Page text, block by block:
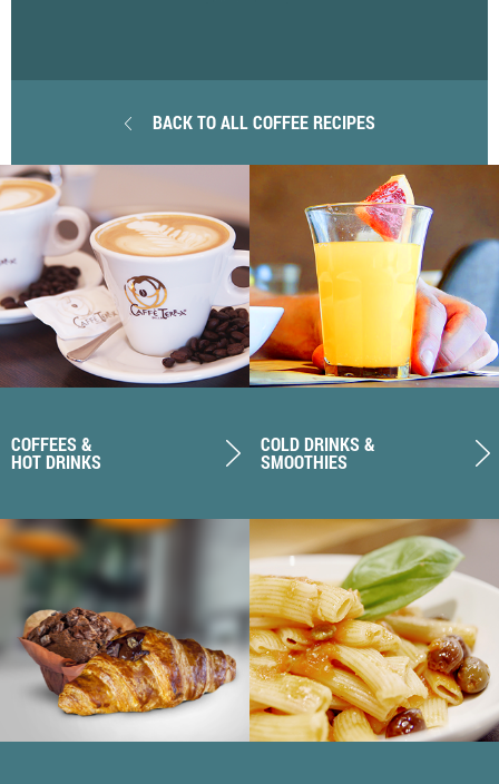
BACK TO ALL COFFEE RECIPES
COFFEES &
HOT DRINKS
COLD DRINKS &
SMOOTHIES